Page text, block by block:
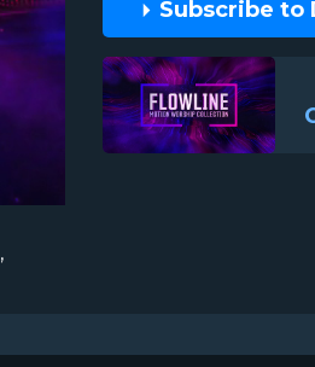
,
Subscribe to